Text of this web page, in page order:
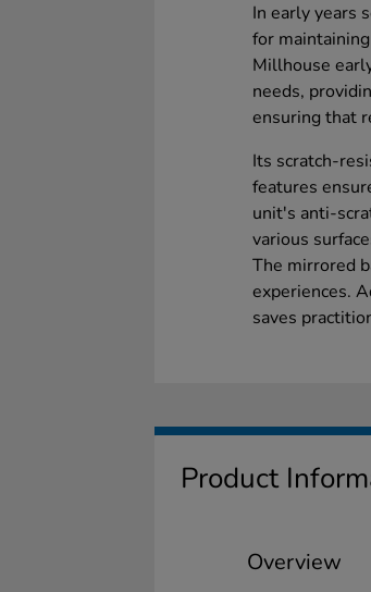
In early years
for
Millhouse
needs,
ensuring that
Its scratch-
features
unit's anti-
various
The mirrored
experiences.
saves
Product
Overview